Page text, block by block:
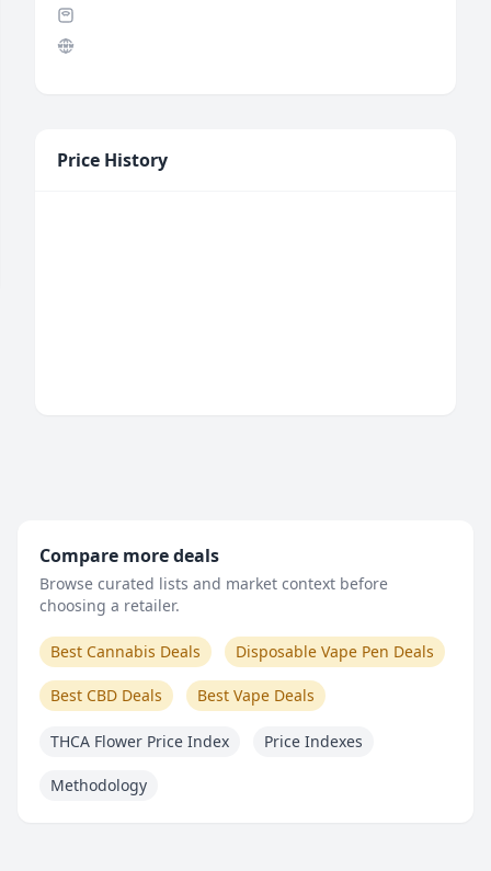
Price History
Compare more deals
Browse curated lists and market context before
choosing a retailer.
Best Cannabis Deals Disposable Vape Pen Deals
Best CBD Deals Best Vape Deals
THCA Flower Price Index Price Indexes
Methodology